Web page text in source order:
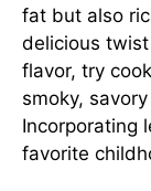
fat but also
delicious
flavor, try
smoky,
Incorporating
favorite